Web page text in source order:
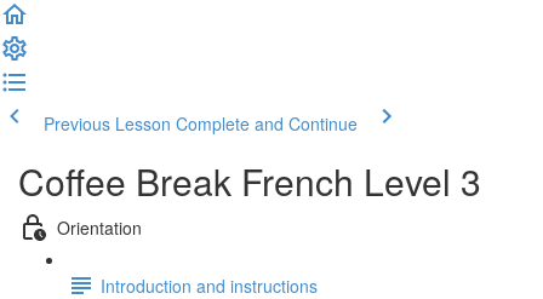
Previous Lesson Complete and Continue
Coffee Break French Level 3
Orientation
Introduction and instructions